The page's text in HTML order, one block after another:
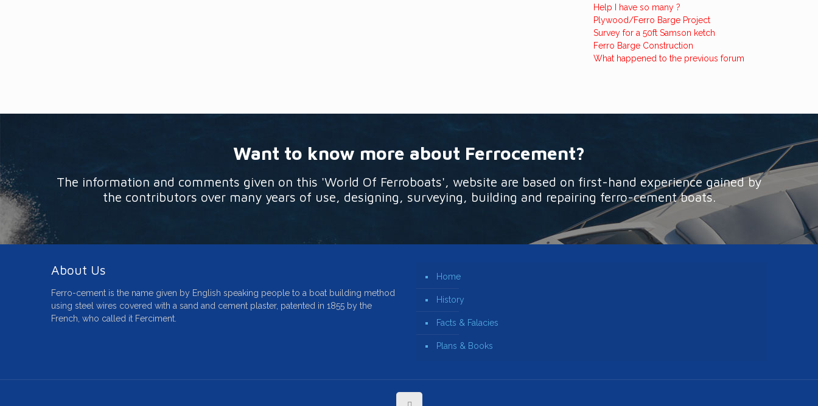
Help I have so many ?
Plywood/Ferro Barge Project
Survey for a 50ft Samson ketch
Ferro Barge Construction
What happened to the previous forum
Want to know more about Ferrocement?
The information and comments given on this 'World Of Ferroboats', website are based on first-hand experience gained by
the contributors over many years of use, designing, surveying, building and repairing ferro-cement boats.
About Us
Ferro-cement is the name given by English speaking people to a boat building method
using steel wires covered with a sand and cement plaster, patented in 1855 by the
French, who called it Ferciment.
Home
History
Facts & Falacies
Plans & Books